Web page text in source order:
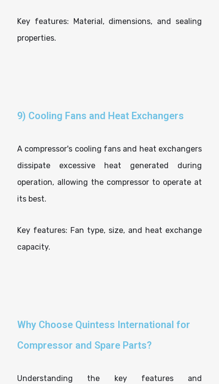
Key features: Material, dimensions, and sealing
properties.
9) Cooling Fans and Heat Exchangers
A compressor's cooling fans and heat exchangers
dissipate excessive heat generated during
operation, allowing the compressor to operate at
its best.
Key features: Fan type, size, and heat exchange
capacity.
Why Choose Quintess International for
Compressor and Spare Parts?
Understanding the key features and